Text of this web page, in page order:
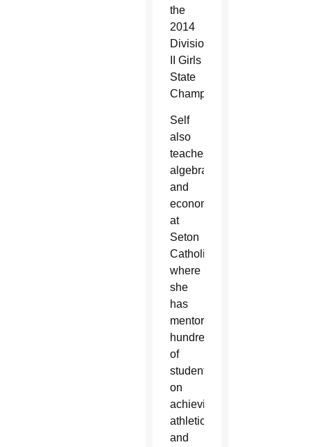
the
2014
Division
II Girls
State
Championship.
Self
also
teaches
algebra
and
economics
at
Seton
Catholic
where
she
has
mentored
hundreds
of
students
on
achieving
athletic
and